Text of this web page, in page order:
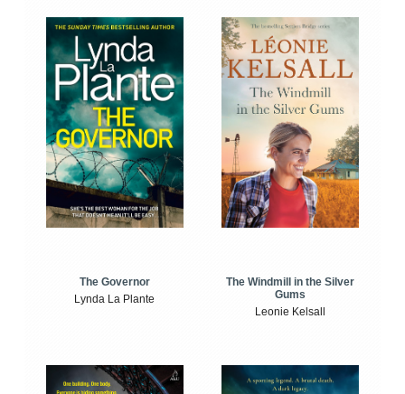
The Governor
Lynda La Plante
The Windmill in the Silver
Gums
Leonie Kelsall